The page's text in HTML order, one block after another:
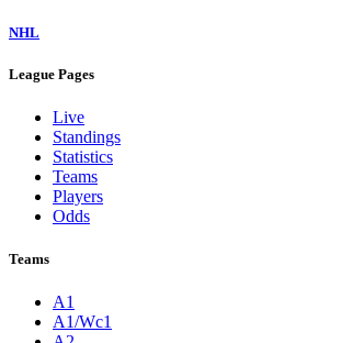
NHL
League Pages
Live
Standings
Statistics
Teams
Players
Odds
Teams
A1
A1/Wc1